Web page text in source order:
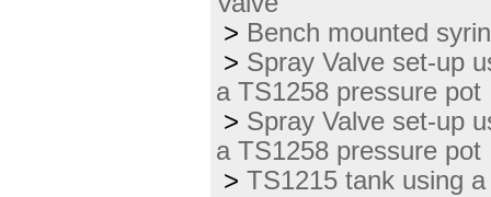
> Bench mounted
> Spray Valve set-up
a TS1258 pressure pot
> Spray Valve set-up
a TS1258 pressure pot
> TS1215 tank using